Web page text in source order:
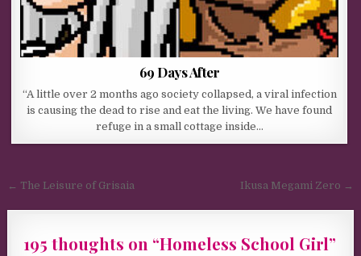
69 Days After
“A little over 2 months ago society collapsed, a viral infection
is causing the dead to rise and eat the living. We have found
refuge in a small cottage inside…
Post navigation
← The Leisure of Grisaia Ikusa Megami Zero →
195 thoughts on “Homeless School Girl”